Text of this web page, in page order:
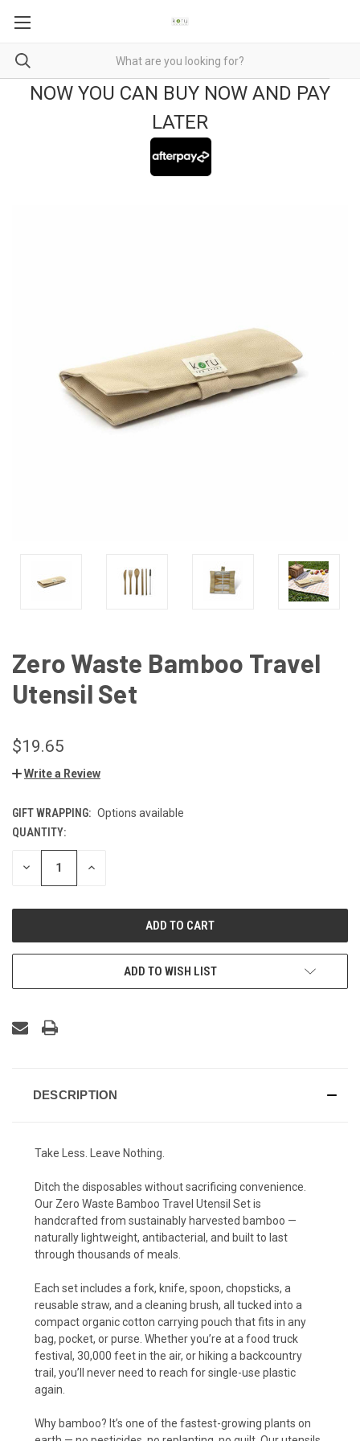
NOW YOU CAN BUY NOW AND PAY
LATER
Zero Waste Bamboo Travel
Utensil Set
$19.65
Write a Review
GIFT WRAPPING: Options available
CURRENT
STOCK:
QUANTITY:
DECREASE INCREASE
ADD TO WISH LIST
DESCRIPTION
Take Less. Leave Nothing.
Ditch the disposables without sacrificing convenience.
Our Zero Waste Bamboo Travel Utensil Set is
handcrafted from sustainably harvested bamboo —
naturally lightweight, antibacterial, and built to last
through thousands of meals.
Each set includes a fork, knife, spoon, chopsticks, a
reusable straw, and a cleaning brush, all tucked into a
compact organic cotton carrying pouch that fits in any
bag, pocket, or purse. Whether you’re at a food truck
festival, 30,000 feet in the air, or hiking a backcountry
trail, you’ll never need to reach for single-use plastic
again.
Why bamboo? It’s one of the fastest-growing plants on